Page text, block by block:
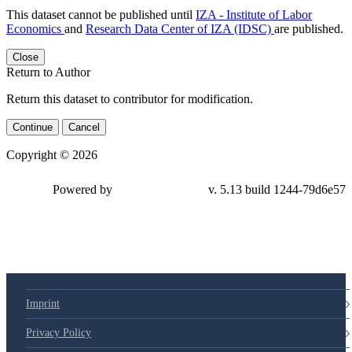
This dataset cannot be published until IZA - Institute of Labor
Economics and Research Data Center of IZA (IDSC) are published.
Close
Return to Author
Return this dataset to contributor for modification.
Continue Cancel
Copyright © 2026
Powered by v. 5.13 build 1244-79d6e57
Imprint
Privacy Policy